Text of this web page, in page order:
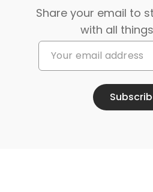
Share your email to
with all